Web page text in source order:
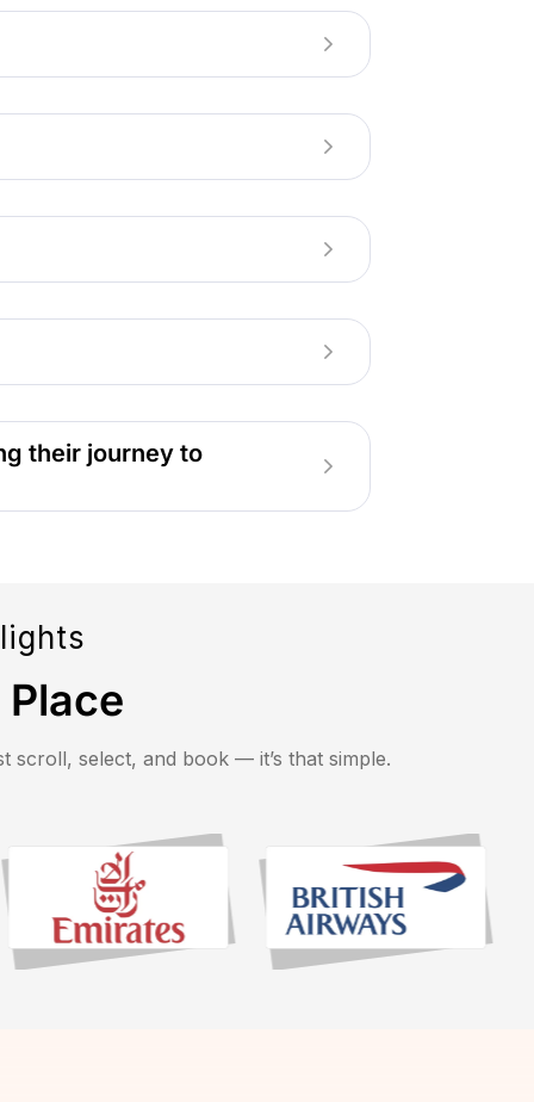
their journey to
scroll, select, and book — it’s that simple.